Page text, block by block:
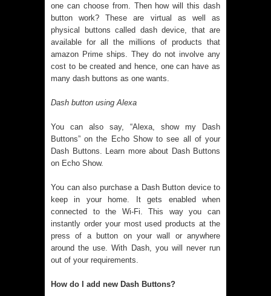
one can choose from. Then how will this dash
button work? These are virtual as well as
physical buttons called dash device, that are
available for all the millions of products that
amazon Prime ships. They do not involve any
cost to be created and hence, one can have as
many dash buttons as one wants.
Dash button using Alexa
You can also say, “Alexa, show my Dash
Buttons” on the Echo Show to see all of your
Dash Buttons. Learn more about Dash Buttons
on Echo Show.
You can also purchase a Dash Button device to
keep in your home. It gets enabled when
connected to the Wi-Fi. This way you can
instantly order your most used products at the
press of a button on your wall or anywhere
around the use. With Dash, you will never run
out of your requirements.
How do I add new Dash Buttons?